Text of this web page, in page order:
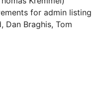
for admin listing
Dan Braghis, Tom